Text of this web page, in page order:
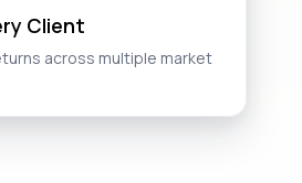
Client
across multiple market